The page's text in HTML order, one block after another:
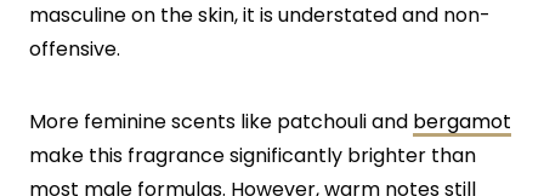
masculine on the skin, it is understated and non-
offensive.
More feminine scents like patchouli and bergamot
make this fragrance significantly brighter than
most male formulas. However, warm notes still